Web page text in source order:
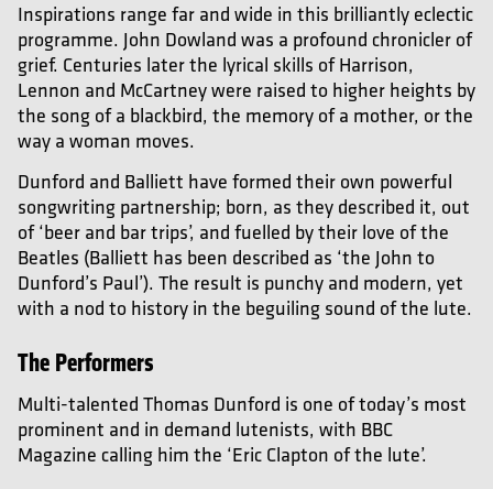
Inspirations range far and wide in this brilliantly eclectic
programme. John Dowland was a profound chronicler of
grief. Centuries later the lyrical skills of Harrison,
Lennon and McCartney were raised to higher heights by
the song of a blackbird, the memory of a mother, or the
way a woman moves.
Dunford and Balliett have formed their own powerful
songwriting partnership; born, as they described it, out
of ‘beer and bar trips’, and fuelled by their love of the
Beatles (Balliett has been described as ‘the John to
Dunford’s Paul’). The result is punchy and modern, yet
with a nod to history in the beguiling sound of the lute.
The Performers
Multi-talented Thomas Dunford is one of today’s most
prominent and in demand lutenists, with BBC
Magazine calling him the ‘Eric Clapton of the lute’.